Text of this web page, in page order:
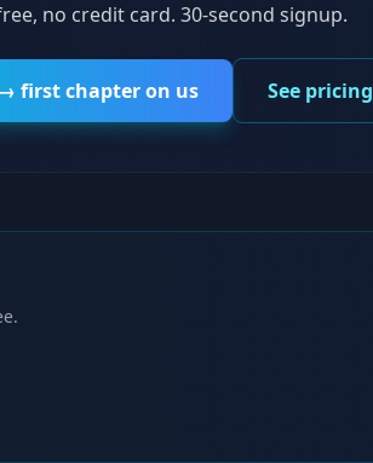
no credit card. 30-second signup.
first chapter on us See pricing